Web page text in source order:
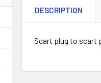
DESCRIPTION
Scart plug to scart